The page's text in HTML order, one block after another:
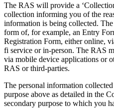
The RAS will provide a
collection informing you of the
information is being collected.
form of, for example, an Entry
Registration Form, either online,
fi service or in-person. The RAS
via mobile device applications or
RAS or third-parties.
The personal information
purpose above as detailed in the
secondary purpose to which you